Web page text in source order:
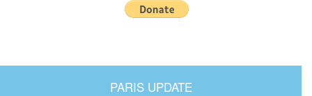
PARIS UPDATE